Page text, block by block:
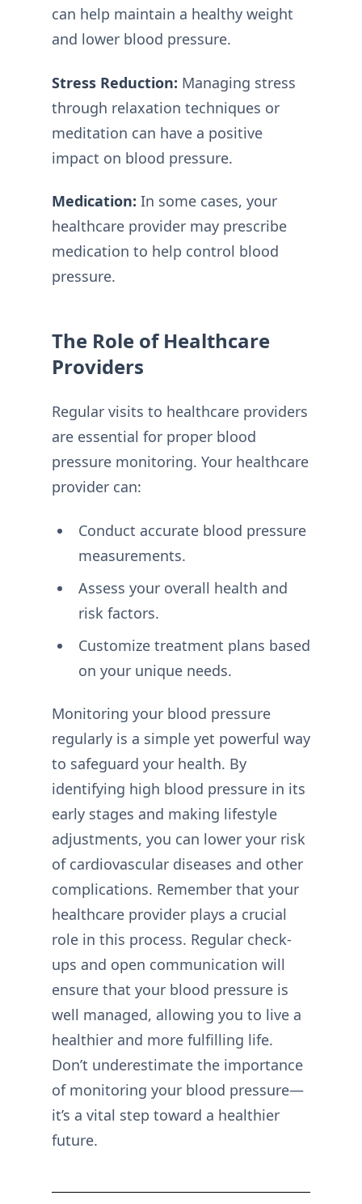
can help maintain a healthy weight
and lower blood pressure.
Stress Reduction: Managing stress
through relaxation techniques or
meditation can have a positive
impact on blood pressure.
Medication: In some cases, your
healthcare provider may prescribe
medication to help control blood
pressure.
The Role of Healthcare
Providers
Regular visits to healthcare providers
are essential for proper blood
pressure monitoring. Your healthcare
provider can:
Conduct accurate blood pressure
measurements.
Assess your overall health and
risk factors.
Customize treatment plans based
on your unique needs.
Monitoring your blood pressure
regularly is a simple yet powerful way
to safeguard your health. By
identifying high blood pressure in its
early stages and making lifestyle
adjustments, you can lower your risk
of cardiovascular diseases and other
complications. Remember that your
healthcare provider plays a crucial
role in this process. Regular check-
ups and open communication will
ensure that your blood pressure is
well managed, allowing you to live a
healthier and more fulfilling life.
Don’t underestimate the importance
of monitoring your blood pressure—
it’s a vital step toward a healthier
future.